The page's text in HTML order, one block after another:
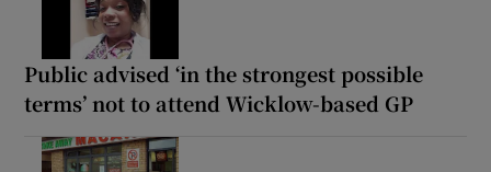
Public advised ‘in the strongest possible
terms’ not to attend Wicklow-based GP